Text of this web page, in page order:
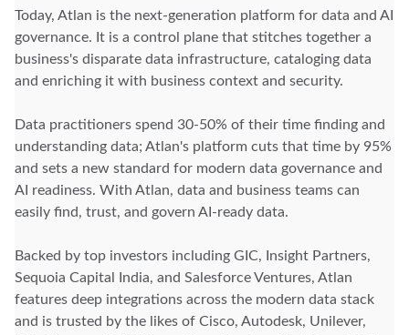
Today, Atlan is the next-generation platform for data and AI
governance. It is a control plane that stitches together a
business's disparate data infrastructure, cataloging data
and enriching it with business context and security.
Data practitioners spend 30-50% of their time finding and
understanding data; Atlan's platform cuts that time by 95%
and sets a new standard for modern data governance and
AI readiness. With Atlan, data and business teams can
easily find, trust, and govern AI-ready data.
Backed by top investors including GIC, Insight Partners,
Sequoia Capital India, and Salesforce Ventures, Atlan
features deep integrations across the modern data stack
and is trusted by the likes of Cisco, Autodesk, Unilever,